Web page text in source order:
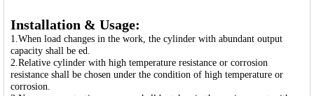
Installation & Usage:
1.When load changes in the work, the cylinder with abundant output
capacity shall be ed.
2.Relative cylinder with high temperature resistance or corrosion
resistance shall be chosen under the condition of high temperature or
corrosion.